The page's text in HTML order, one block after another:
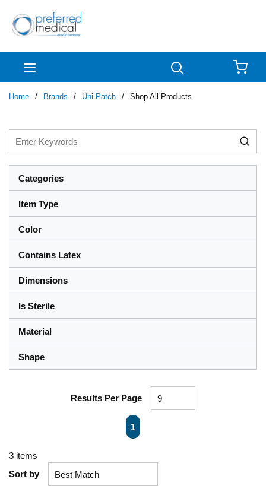
Skip to main content
Home / Brands / Uni-Patch / Shop All Products
Categories
Item Type
Color
Contains Latex
Dimensions
Is Sterile
Material
Shape
Results Per Page
First pagePrevious page
1
3 items
Sort by